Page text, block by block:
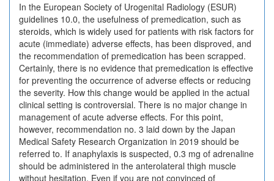
In the European Society of Urogenital Radiology (ESUR)
guidelines 10.0, the usefulness of premedication, such as
steroids, which is widely used for patients with risk factors for
acute (immediate) adverse effects, has been disproved, and
the recommendation of premedication has been scrapped.
Certainly, there is no evidence that premedication is effective
for preventing the occurrence of adverse effects or reducing
the severity. How this change would be applied in the actual
clinical setting is controversial. There is no major change in
management of acute adverse effects. For this point,
however, recommendation no. 3 laid down by the Japan
Medical Safety Research Organization in 2019 should be
referred to. If anaphylaxis is suspected, 0.3 mg of adrenaline
should be administered in the anterolateral thigh muscle
without hesitation. Even if you are not convinced of